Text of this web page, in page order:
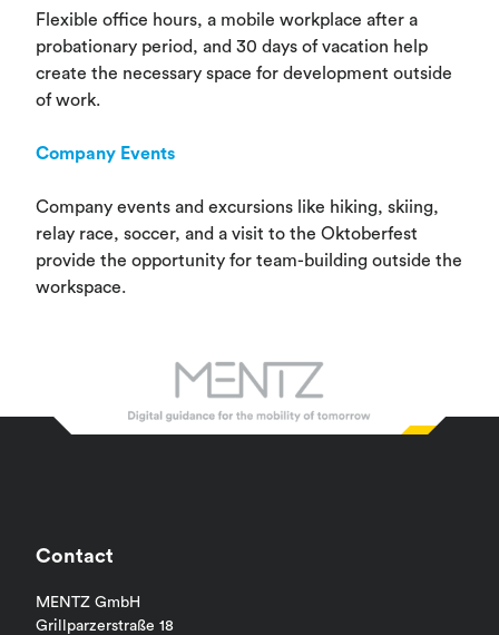
Flexible office hours, a mobile workplace after a
probationary period, and 30 days of vacation help
create the necessary space for development outside
of work.
Company Events
Company events and excursions like hiking, skiing,
relay race, soccer, and a visit to the Oktoberfest
provide the opportunity for team-building outside the
workspace.
Contact
MENTZ GmbH
Grillparzerstraße 18